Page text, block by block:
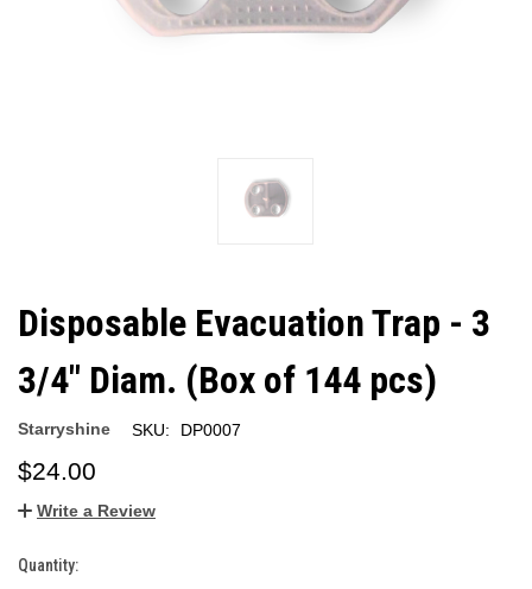
Disposable Evacuation Trap - 3
3/4" Diam. (Box of 144 pcs)
Starryshine SKU: DP0007
$24.00
Write a Review
Current
Quantity: